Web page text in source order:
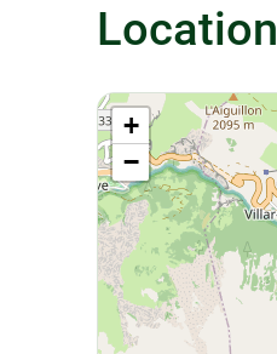
Location
+
−